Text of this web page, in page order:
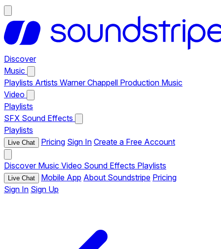
Discover
Music
Playlists Artists Warner Chappell Production Music
Video
Playlists
SFX Sound Effects
Playlists
Live Chat Pricing Sign In Create a Free Account
Discover Music Video Sound Effects Playlists
Live Chat Mobile App About Soundstripe Pricing
Sign In Sign Up